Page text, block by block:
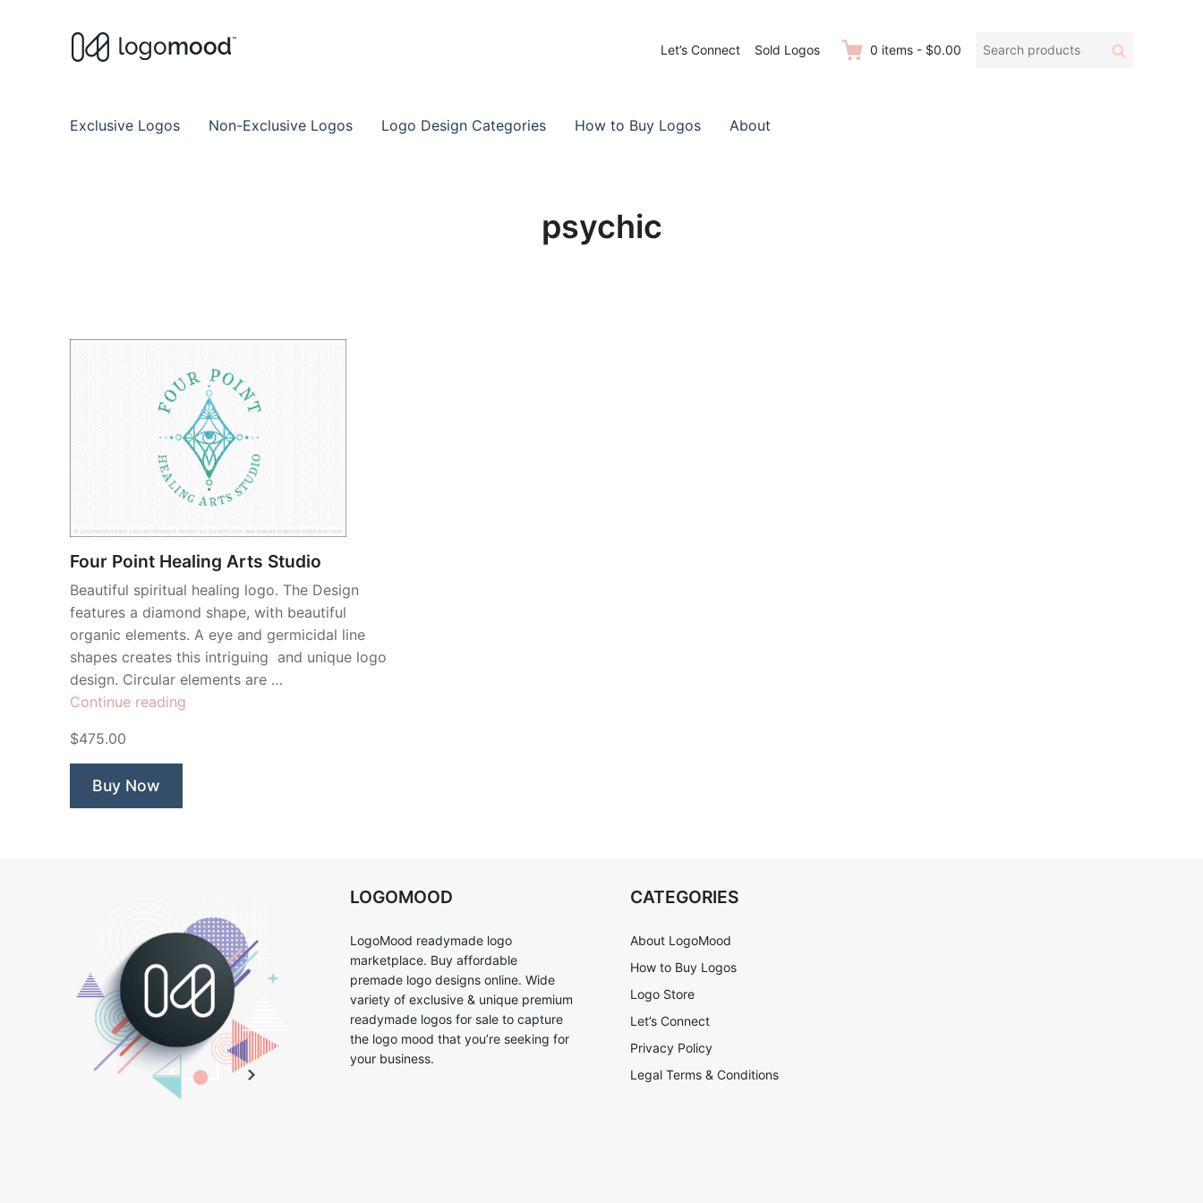
Let’s Connect Sold Logos 0 items - $0.00
Search
Search
Exclusive Logos Non-Exclusive Logos Logo Design Categories How to Buy Logos About
psychic
Four Point Healing Arts Studio
Beautiful spiritual healing logo. The Design
features a diamond shape, with beautiful
organic elements. A eye and germicidal line
shapes creates this intriguing and unique logo
design. Circular elements are …
Continue reading
$475.00
Buy Now
LOGOMOOD
LogoMood readymade logo
marketplace. Buy affordable
premade logo designs online. Wide
variety of exclusive & unique premium
readymade logos for sale to capture
the logo mood that you’re seeking for
your business.
CATEGORIES
About LogoMood
How to Buy Logos
Logo Store
Let’s Connect
Privacy Policy
Legal Terms & Conditions